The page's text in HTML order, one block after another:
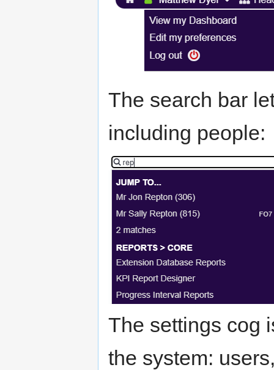
The search bar
including people:
The settings cog
the system: